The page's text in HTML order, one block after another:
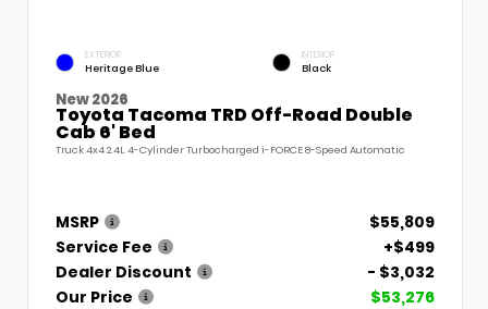
EXTERIOR
Heritage Blue
INTERIOR
Black
New 2026
Toyota Tacoma TRD Off-Road Double
Cab 6' Bed
Truck 4x4 2.4L 4-Cylinder Turbocharged i-FORCE 8-Speed Automatic
MSRP
$55,809
Service Fee
+$499
Dealer Discount
- $3,032
Our Price
$53,276